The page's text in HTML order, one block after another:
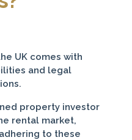
UK comes with
and legal
property investor
rental market,
to these